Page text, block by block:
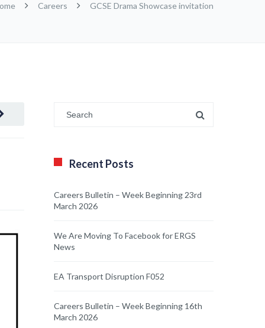
Careers GCSE Drama Showcase invitation
Recent Posts
Careers Bulletin – Week Beginning 23rd
March 2026
We Are Moving To Facebook for ERGS
News
EA Transport Disruption F052
Careers Bulletin – Week Beginning 16th
March 2026